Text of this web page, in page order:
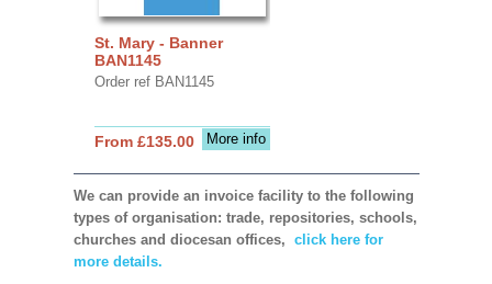
St. Mary - Banner
BAN1145
Order ref BAN1145
More info
From £135.00
We can provide an invoice facility to the following
types of organisation: trade, repositories, schools,
churches and diocesan offices, click here for
more details.